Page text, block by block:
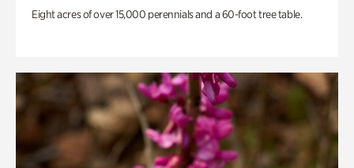
Eight acres of over 15,000 perennials and a 60-foot tree table.